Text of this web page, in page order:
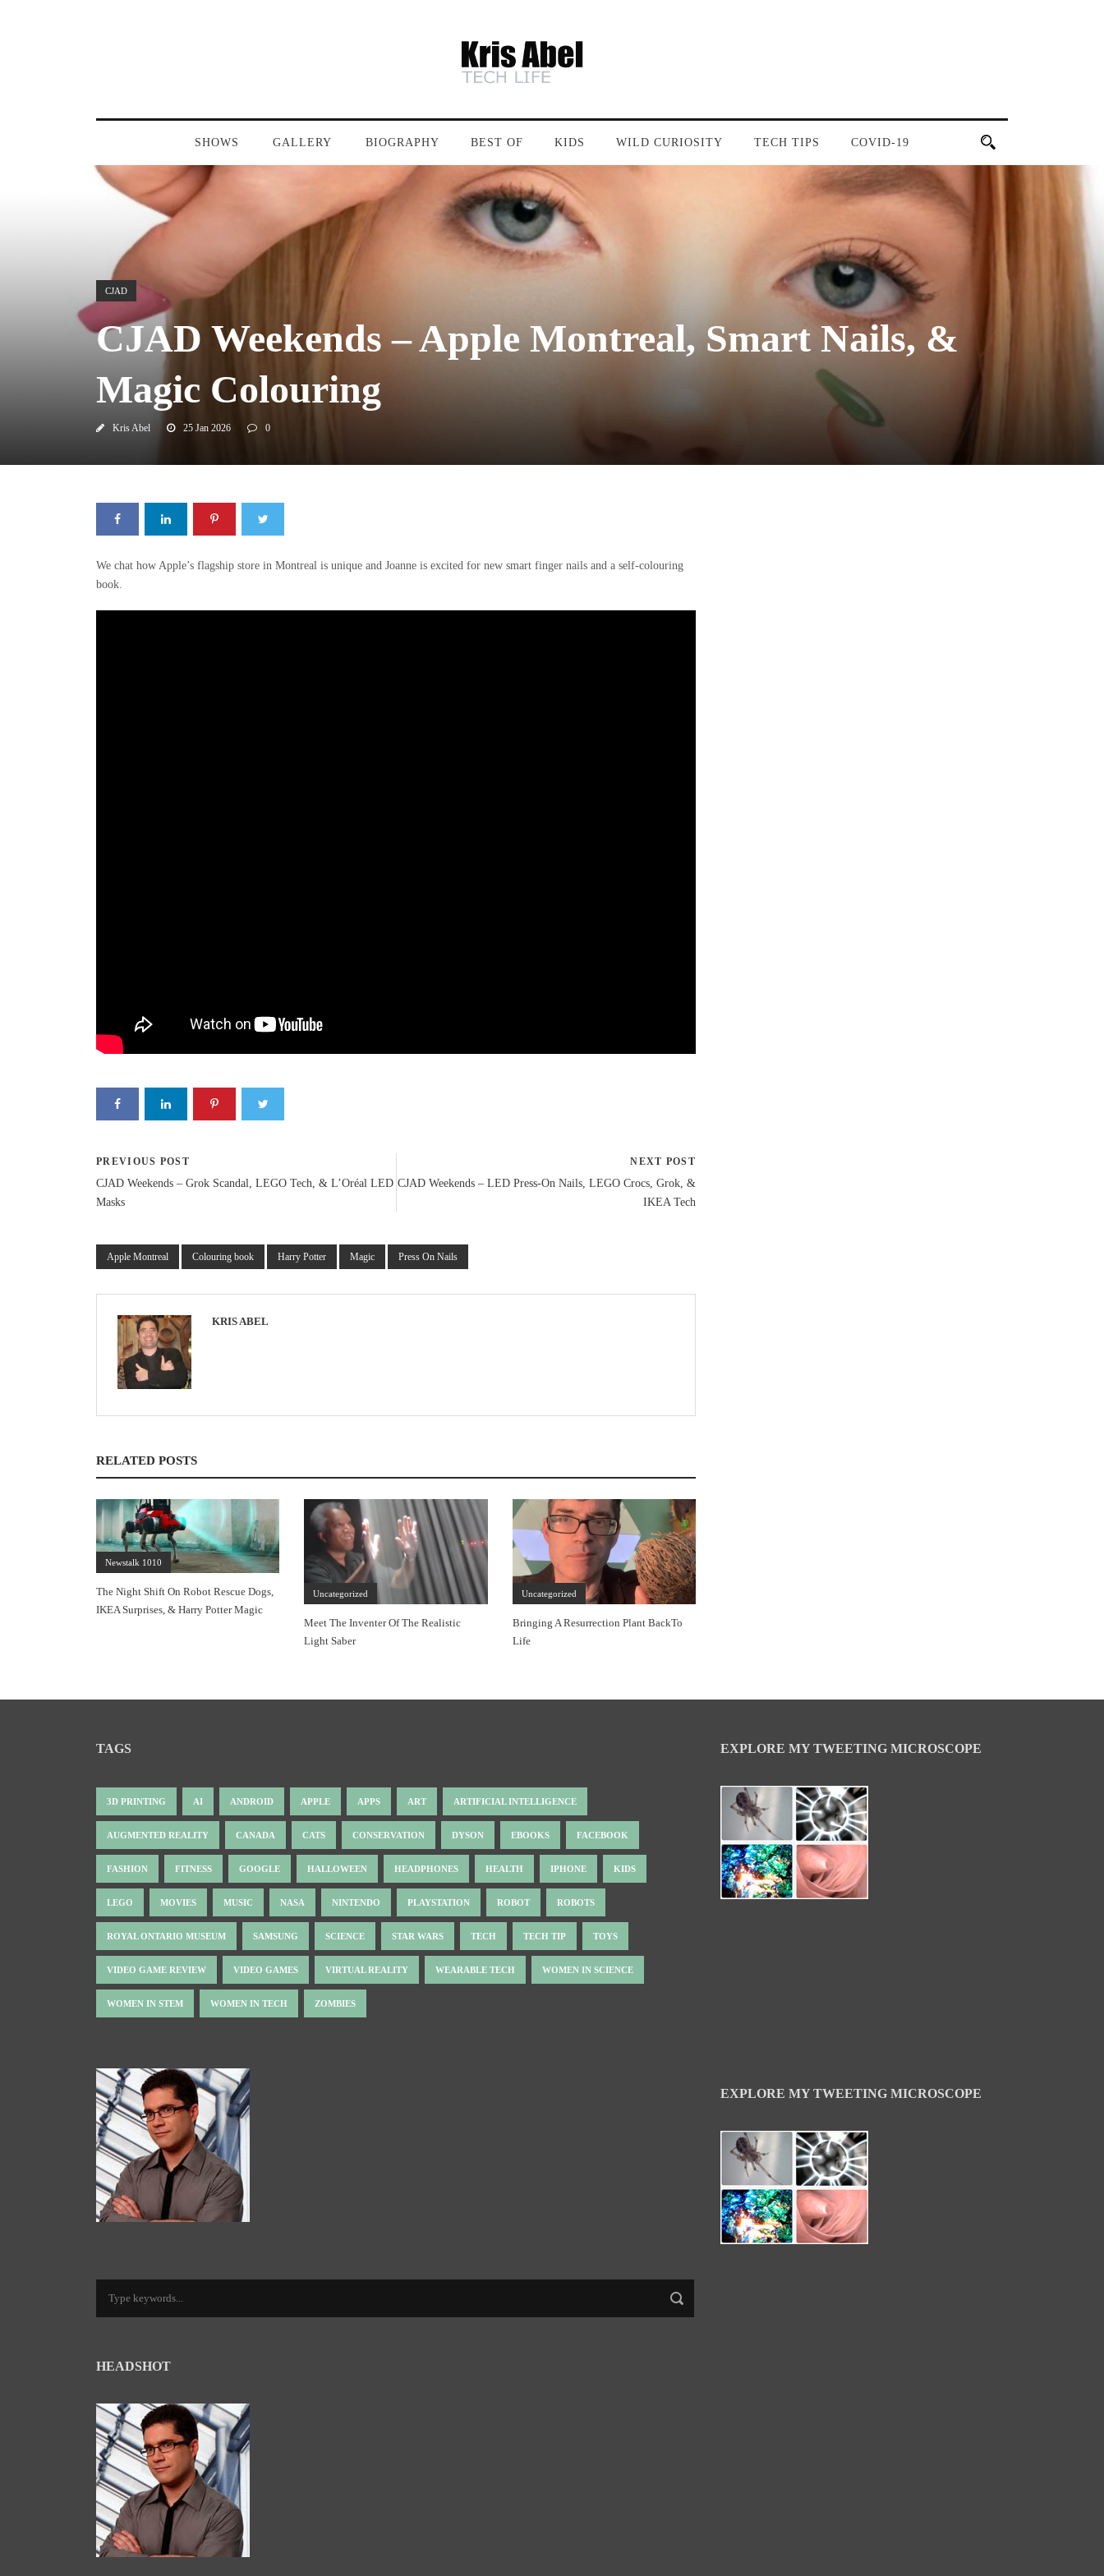
SHOWS GALLERY BIOGRAPHY BEST OF KIDS WILD CURIOSITY TECH TIPS COVID-19
CJAD
CJAD Weekends – Apple Montreal, Smart Nails, &
Magic Colouring
Kris Abel 25 Jan 2026 0
We chat how Apple’s flagship store in Montreal is unique and Joanne is excited for new smart finger nails and a self-colouring
book.
PREVIOUS POST
CJAD Weekends – Grok Scandal, LEGO Tech, & L’Oréal LED
Masks
NEXT POST
CJAD Weekends – LED Press-On Nails, LEGO Crocs, Grok, &
IKEA Tech
Apple Montreal Colouring book Harry Potter Magic Press On Nails
KRIS ABEL
RELATED POSTS
Newstalk 1010
The Night Shift On Robot Rescue Dogs,
IKEA Surprises, & Harry Potter Magic
Uncategorized
Meet The Inventer Of The Realistic
Light Saber
Uncategorized
Bringing A Resurrection Plant BackTo
Life
TAGS
3D PRINTING AI ANDROID APPLE APPS ART ARTIFICIAL INTELLIGENCE
AUGMENTED REALITY CANADA CATS CONSERVATION DYSON EBOOKS FACEBOOK
FASHION FITNESS GOOGLE HALLOWEEN HEADPHONES HEALTH IPHONE KIDS
LEGO MOVIES MUSIC NASA NINTENDO PLAYSTATION ROBOT ROBOTS
ROYAL ONTARIO MUSEUM SAMSUNG SCIENCE STAR WARS TECH TECH TIP TOYS
VIDEO GAME REVIEW VIDEO GAMES VIRTUAL REALITY WEARABLE TECH WOMEN IN SCIENCE
WOMEN IN STEM WOMEN IN TECH ZOMBIES
HEADSHOT
EXPLORE MY TWEETING MICROSCOPE
EXPLORE MY TWEETING MICROSCOPE